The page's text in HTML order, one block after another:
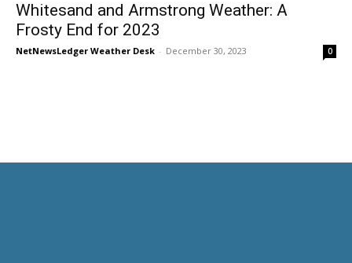
Whitesand and Armstrong Weather: A
Frosty End for 2023
NetNewsLedger Weather Desk - December 30, 2023 0